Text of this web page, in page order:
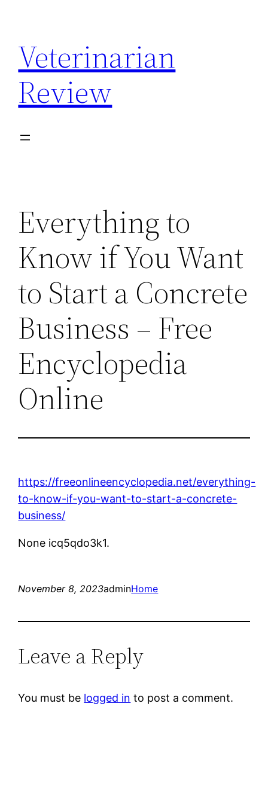
content
Veterinarian
Review
Everything to
Know if You Want
to Start a Concrete
Business – Free
Encyclopedia
Online
https://freeonlineencyclopedia.net/everything-
to-know-if-you-want-to-start-a-concrete-
business/
None icq5qdo3k1.
November 8, 2023adminHome
Leave a Reply
You must be logged in to post a comment.